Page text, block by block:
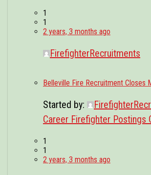
1
1
2 years, 3 months ago
FirefighterRecruitments
Belleville Fire Recruitment Closes
Started by:
Career Firefighter Postings
1
1
2 years, 3 months ago